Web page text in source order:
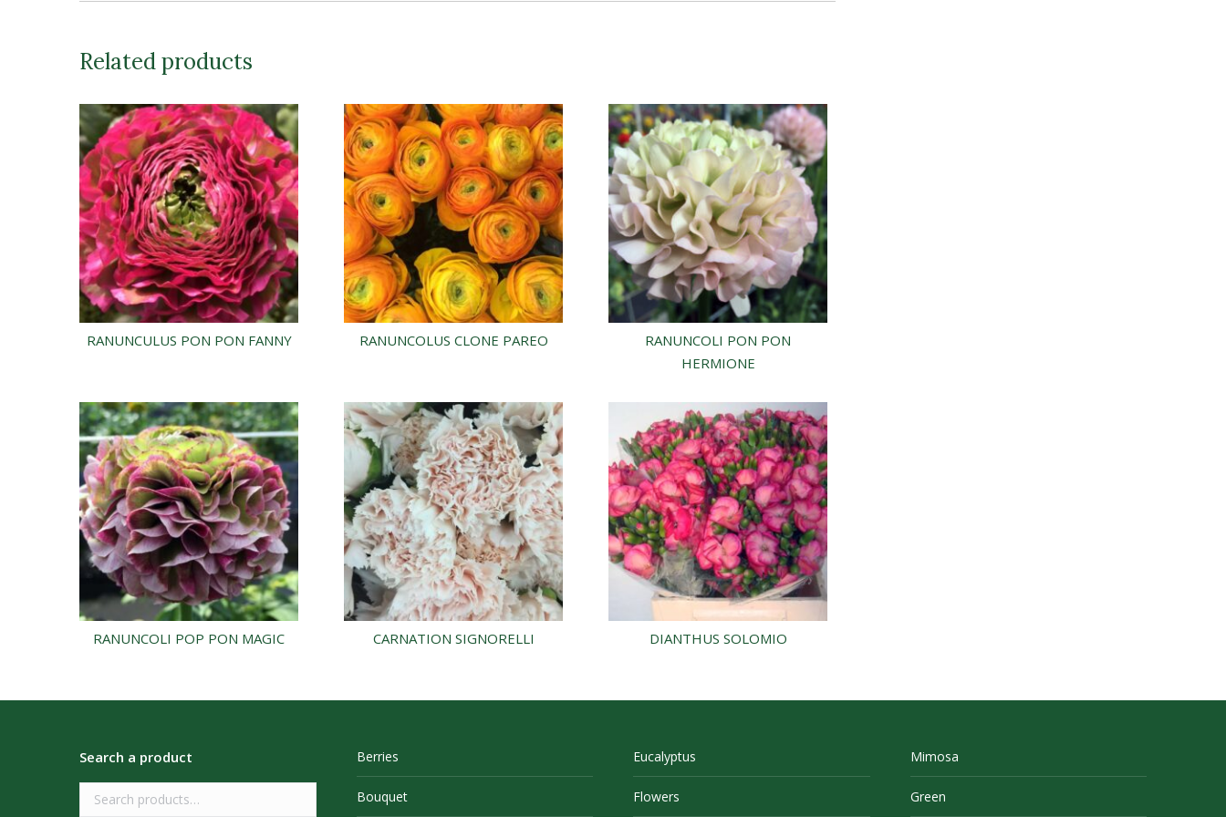
Related products
RANUNCULUS PON PON FANNY RANUNCOLUS CLONE PAREO
RANUNCOLI PON PON
HERMIONE
RANUNCOLI POP PON MAGIC CARNATION SIGNORELLI DIANTHUS SOLOMIO
Search a product Berries
Bouquet
Eucalyptus
Flowers
Mimosa
Green